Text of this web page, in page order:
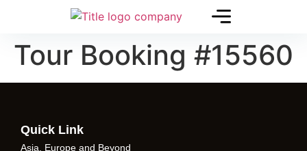
Tour Booking #15560
Quick Link
Asia, Europe and Beyond